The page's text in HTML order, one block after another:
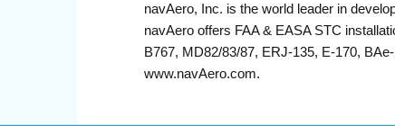
navAero, Inc. is the world leader in
navAero offers FAA & EASA STC
B767, MD82/83/87, ERJ-135, E-170,
www.navAero.com.